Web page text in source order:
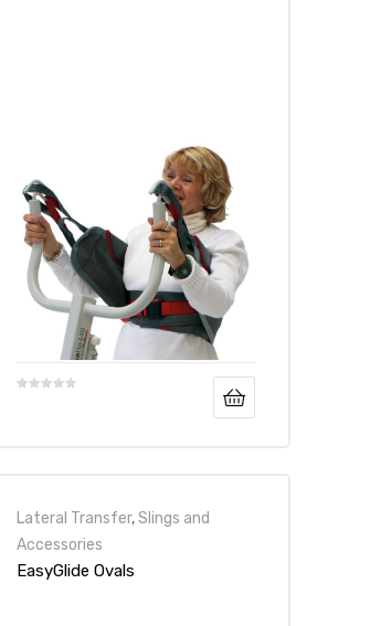
Lateral Transfer,Slings and
Accessories
EasyGlide Ovals